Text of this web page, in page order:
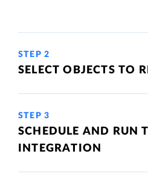
STEP 2
SELECT OBJECTS TO
STEP 3
SCHEDULE AND RUN
INTEGRATION